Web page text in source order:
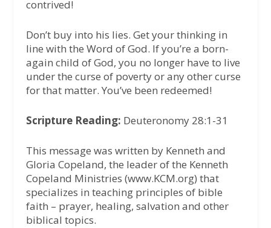
contrived!
Don’t buy into his lies. Get your thinking in
line with the Word of God. If you’re a born-
again child of God, you no longer have to live
under the curse of poverty or any other curse
for that matter. You’ve been redeemed!
Scripture Reading: Deuteronomy 28:1-31
This message was written by Kenneth and
Gloria Copeland, the leader of the Kenneth
Copeland Ministries (www.KCM.org) that
specializes in teaching principles of bible
faith – prayer, healing, salvation and other
biblical topics.